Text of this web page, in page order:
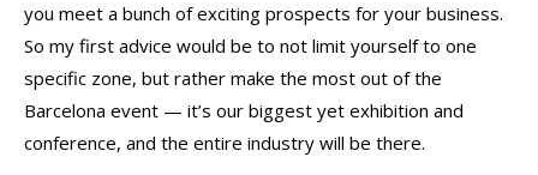
you meet a bunch of exciting prospects for your business.
So my first advice would be to not limit yourself to one
specific zone, but rather make the most out of the
Barcelona event — it’s our biggest yet exhibition and
conference, and the entire industry will be there.